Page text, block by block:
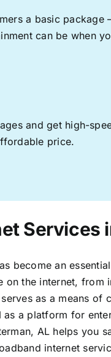
a basic
can be when
and get high-
price.
Services
become an
on the internet, from
as a means of
a platform for
AL helps you
internet